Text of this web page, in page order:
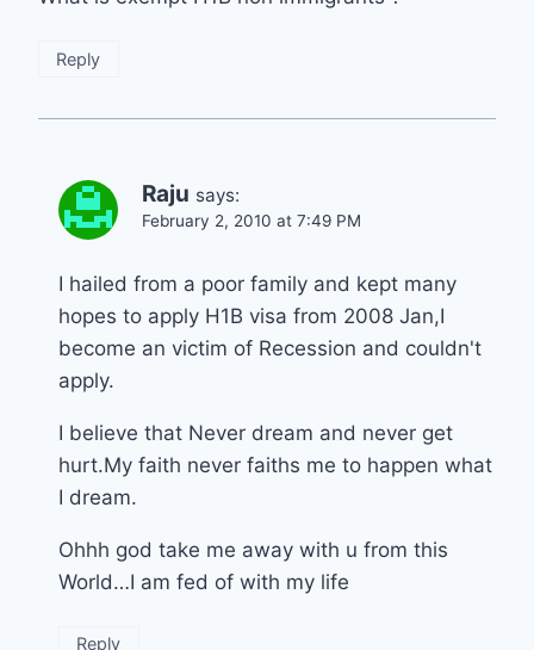
Reply
Raju says:
February 2, 2010 at 7:49 PM
I hailed from a poor family and kept many
hopes to apply H1B visa from 2008 Jan,I
become an victim of Recession and couldn't
apply.
I believe that Never dream and never get
hurt.My faith never faiths me to happen what
I dream.
Ohhh god take me away with u from this
World…I am fed of with my life
Reply